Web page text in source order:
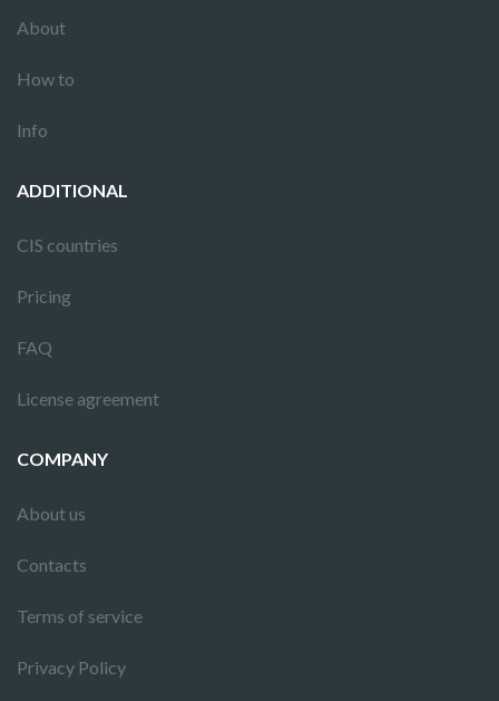
About
How to
Info
ADDITIONAL
CIS countries
Pricing
FAQ
License agreement
COMPANY
About us
Contacts
Terms of service
Privacy Policy